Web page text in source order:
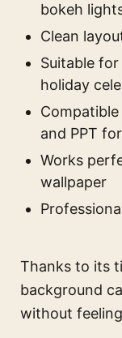
bokeh
Clean
Suitable
holiday
and PPT
Works
wallpaper
Thanks to its
background
without